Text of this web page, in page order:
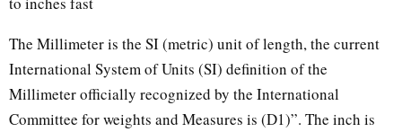
The Millimeter is the SI (metric) unit of length, the current
International System of Units (SI) definition of the
Millimeter officially recognized by the International
Committee for weights and Measures is (D1)”. The inch is